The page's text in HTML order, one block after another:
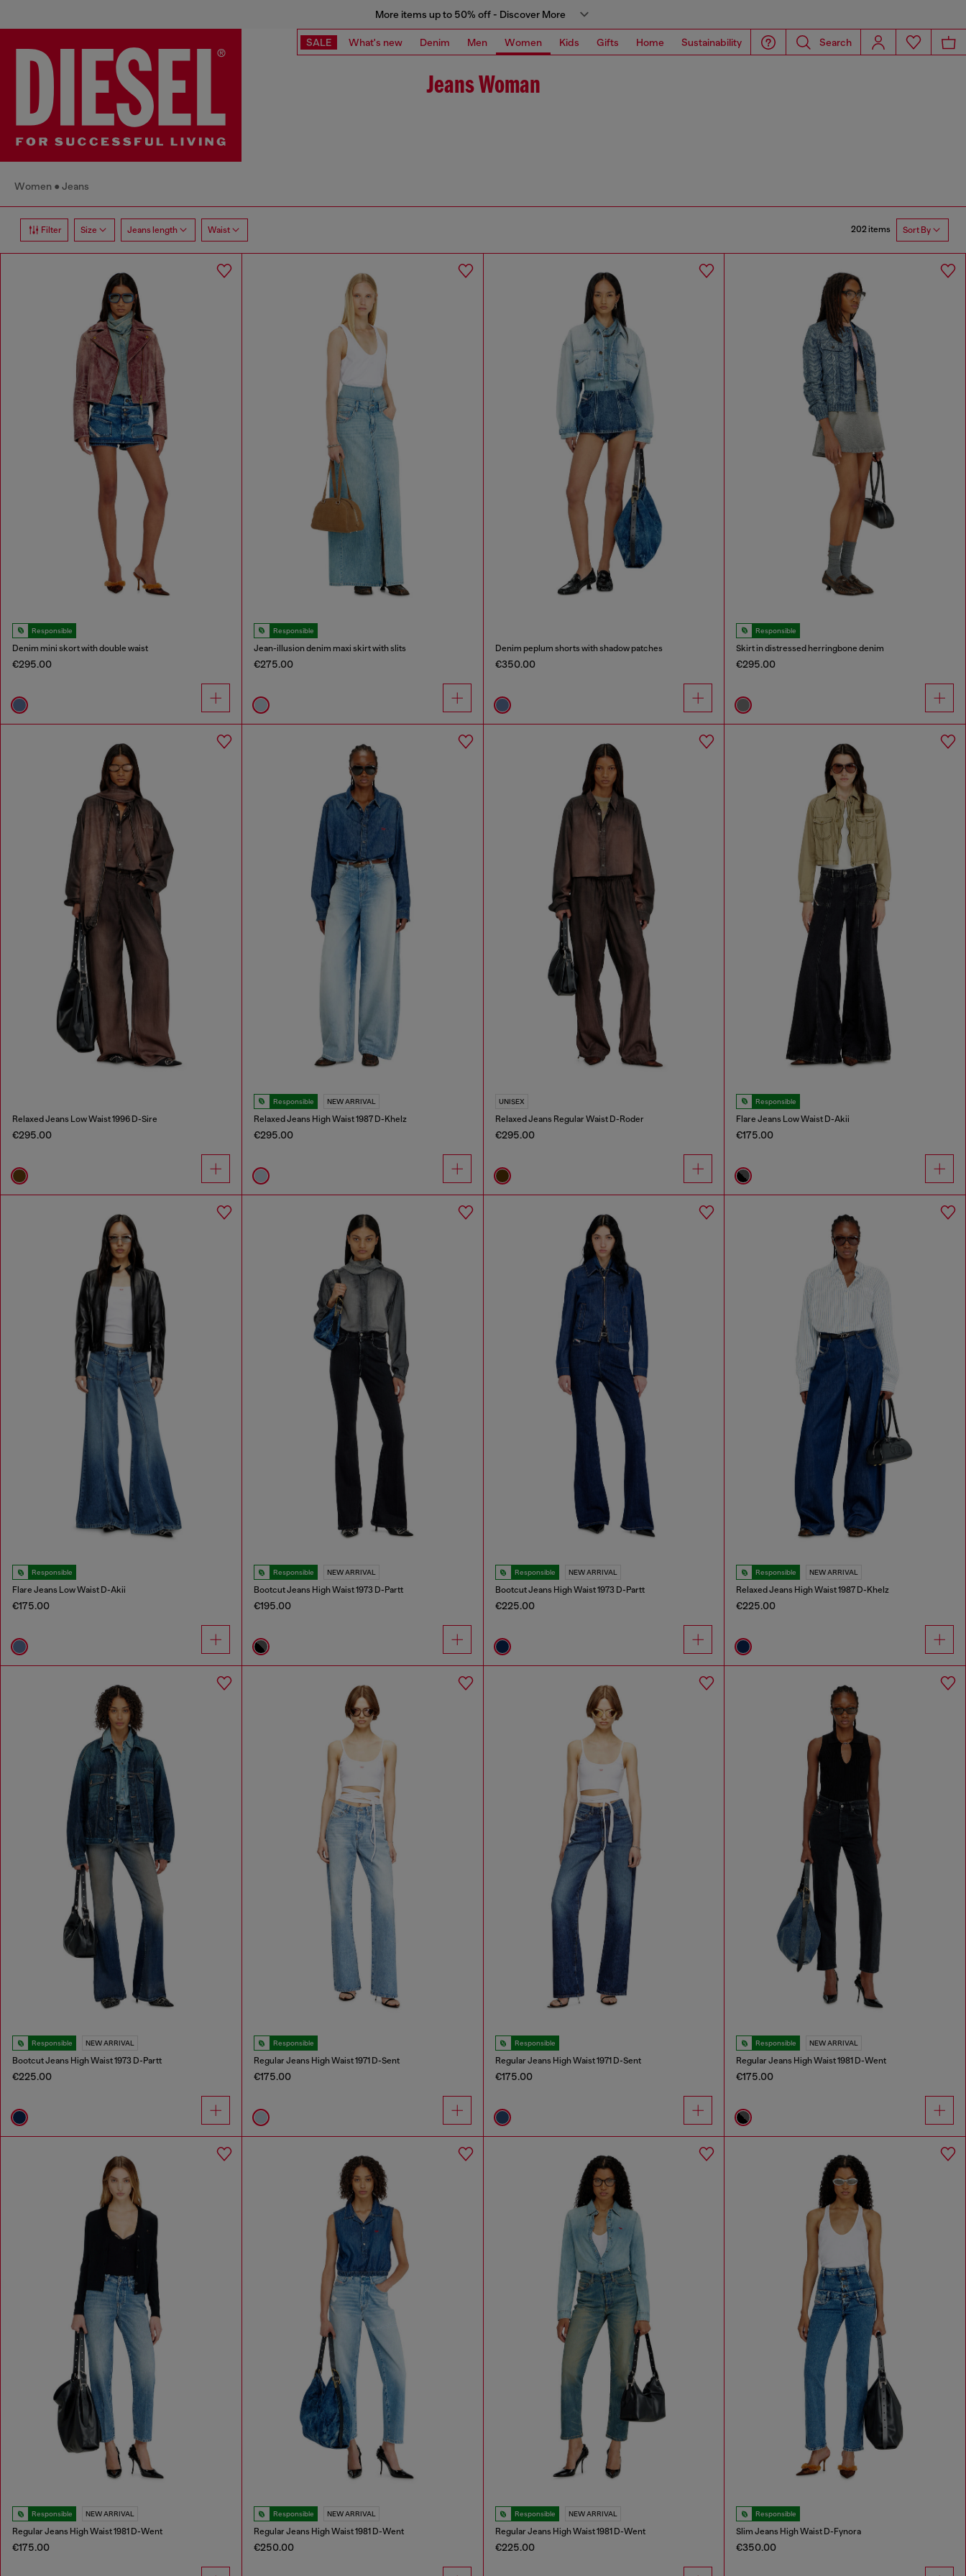
More items up to 50% off - Discover More
SALE What's new Denim Men Women Kids Gifts Home Sustainability Search
Jeans Woman
Women Jeans
Filter Size Jeans length Waist 202 items Sort By
Responsible
Denim mini skort with double waist
€295.00
Responsible
Jean-illusion denim maxi skirt with slits
€275.00
Denim peplum shorts with shadow patches
€350.00
Responsible
Skirt in distressed herringbone denim
€295.00
Relaxed Jeans Low Waist 1996 D-Sire
€295.00
Responsible NEW ARRIVAL
Relaxed Jeans High Waist 1987 D-Khelz
€295.00
UNISEX
Relaxed Jeans Regular Waist D-Roder
€295.00
Responsible
Flare Jeans Low Waist D-Akii
€175.00
Responsible
Flare Jeans Low Waist D-Akii
€175.00
Responsible NEW ARRIVAL
Bootcut Jeans High Waist 1973 D-Partt
€195.00
Responsible NEW ARRIVAL
Bootcut Jeans High Waist 1973 D-Partt
€225.00
Responsible NEW ARRIVAL
Relaxed Jeans High Waist 1987 D-Khelz
€225.00
Responsible NEW ARRIVAL
Bootcut Jeans High Waist 1973 D-Partt
€225.00
Responsible
Regular Jeans High Waist 1971 D-Sent
€175.00
Responsible
Regular Jeans High Waist 1971 D-Sent
€175.00
Responsible NEW ARRIVAL
Regular Jeans High Waist 1981 D-Went
€175.00
Responsible NEW ARRIVAL
Regular Jeans High Waist 1981 D-Went
€175.00
Responsible NEW ARRIVAL
Regular Jeans High Waist 1981 D-Went
€250.00
Responsible NEW ARRIVAL
Regular Jeans High Waist 1981 D-Went
€225.00
Responsible
Slim Jeans High Waist D-Fynora
€350.00